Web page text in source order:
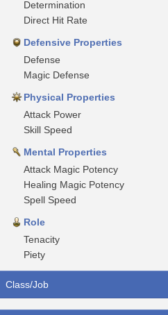
Determination
Direct Hit Rate
Defensive Properties
Defense
Magic Defense
Physical Properties
Attack Power
Skill Speed
Mental Properties
Attack Magic Potency
Healing Magic Potency
Spell Speed
Role
Tenacity
Piety
Class/Job